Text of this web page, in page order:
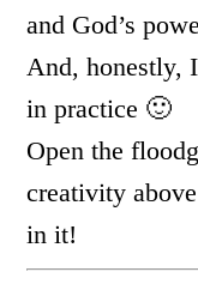
and God’s
And, honestly,
in practice 🙂
Open the
creativity
in it!